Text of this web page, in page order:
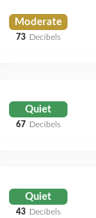
Moderate
73 Decibels
Quiet
67 Decibels
Quiet
43 Decibels